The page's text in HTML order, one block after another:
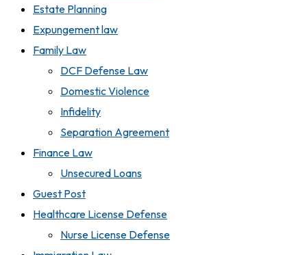
Estate Planning
Expungement law
Family Law
DCF Defense Law
Domestic Violence
Infidelity
Separation Agreement
Finance Law
Unsecured Loans
Guest Post
Healthcare License Defense
Nurse License Defense